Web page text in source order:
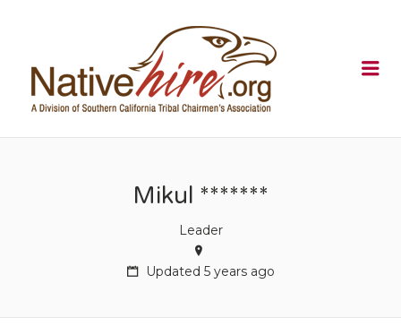
Mikul *******
Leader
Updated 5 years ago